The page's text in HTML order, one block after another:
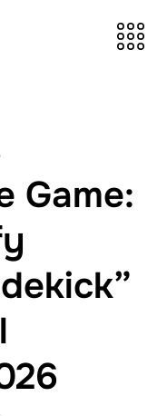
Game: